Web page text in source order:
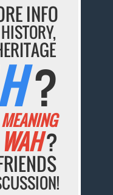
INFO
?
MEANING
WAH?